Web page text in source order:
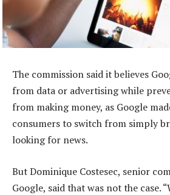
The commission said it believes
from data or advertising while
from making money, as Google
consumers to switch from simply
looking for news.
But Dominique Costesec, senior
Google, said that was not the case.